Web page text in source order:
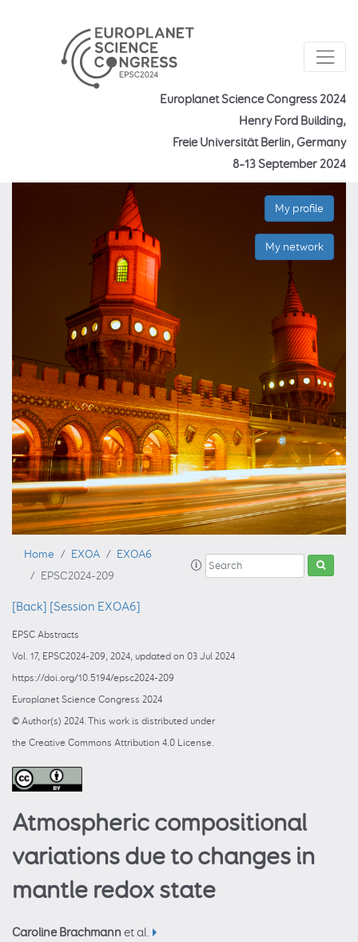
Europlanet Science Congress 2024
Henry Ford Building,
Freie Universität Berlin, Germany
8–13 September 2024
My profile
My network
Home EXOA
EXOA6
EPSC2024-209
[Back] [Session EXOA6]
EPSC Abstracts
Vol. 17, EPSC2024-209, 2024, updated on 03 Jul 2024
https://doi.org/10.5194/epsc2024-209
Europlanet Science Congress 2024
© Author(s) 2024. This work is distributed under
the Creative Commons Attribution 4.0 License.
Atmospheric compositional
variations due to changes in
mantle redox state
Caroline Brachmann et al.